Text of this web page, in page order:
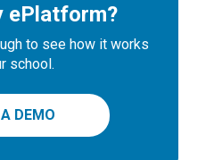
ePlatform?
to see how it works
school.
DEMO